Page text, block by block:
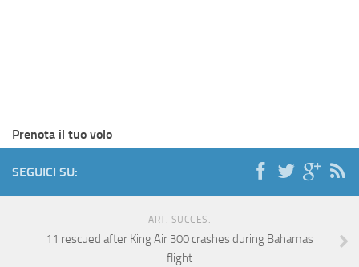
Prenota il tuo volo
SEGUICI SU:
ART. SUCCES.
11 rescued after King Air 300 crashes during Bahamas
flight